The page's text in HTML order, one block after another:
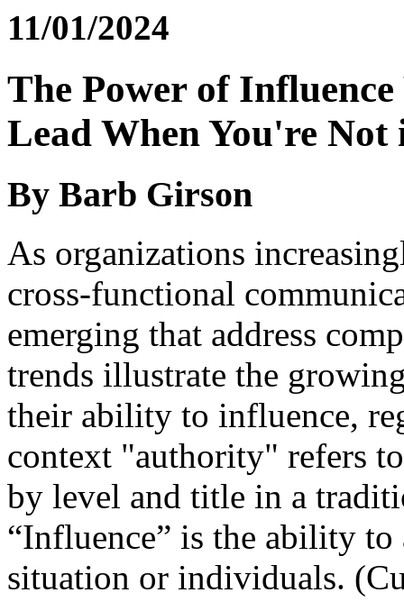
11/01/2024
The Power of
Lead When You're Not
By Barb Girson
As organizations
cross-functional
emerging that address
trends illustrate the
their ability to influence,
context "authority" refers
by level and title in a
“Influence” is the ability
situation or individuals.